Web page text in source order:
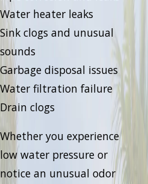
Water heater leaks
Sink clogs and unusual
sounds
Garbage disposal issues
Water filtration failure
Drain clogs
Whether you experience
low water pressure or
notice an unusual odor